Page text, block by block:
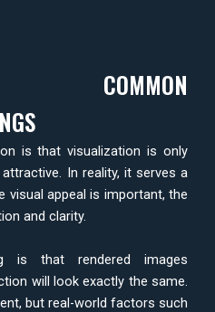
COMMON
is that visualization is only
In reality, it serves a
visual appeal is important, the
and clarity.
is that rendered images
will look exactly the same.
but real-world factors such